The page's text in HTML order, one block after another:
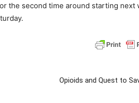
the second time around starting next
Opioids and Quest to